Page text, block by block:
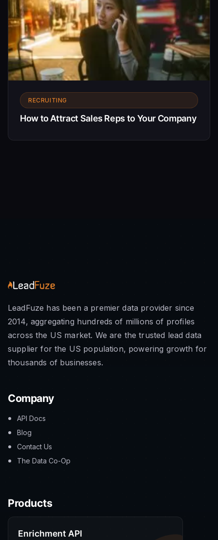
RECRUITING
How to Attract Sales Reps to Your Company
LeadFuze has been a premier data provider since
2014, aggregating hundreds of millions of profiles
across the US market. We are the trusted lead data
supplier for the US population, powering growth for
thousands of businesses.
Company
API Docs
Blog
Contact Us
The Data Co-Op
Products
Enrichment API